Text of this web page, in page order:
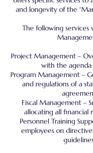
and longevity of the
The following services
Project Management –
with the
Program Management –
and regulations of a
Fiscal Management –
allocating all financial
Personnel Training
employees on